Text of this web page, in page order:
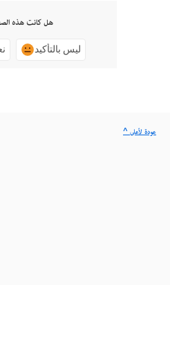
هل كانت هذه
ليس بالتأكيد
^ عودة لأعلى